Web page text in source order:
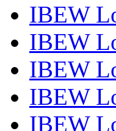
IBEW
IBEW
IBEW
IBEW
IBEW